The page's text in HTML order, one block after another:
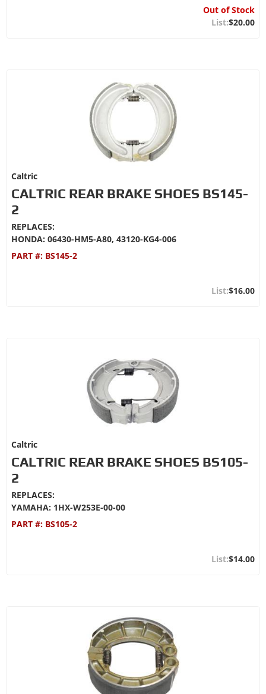
Out of Stock
$20.00
Caltric
CALTRIC REAR BRAKE SHOES BS145-
2
REPLACES:
HONDA: 06430-HM5-A80, 43120-KG4-006
PART #: BS145-2
$16.00
Caltric
CALTRIC REAR BRAKE SHOES BS105-
2
REPLACES:
YAMAHA: 1HX-W253E-00-00
PART #: BS105-2
$14.00